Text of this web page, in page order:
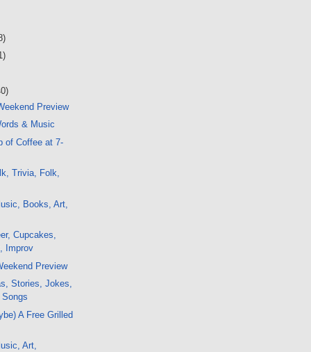
Preview
& Music
of Coffee at 7-
Trivia, Folk,
Books, Art,
Cupcakes,
Improv
Preview
Stories, Jokes,
A Free Grilled
Art,